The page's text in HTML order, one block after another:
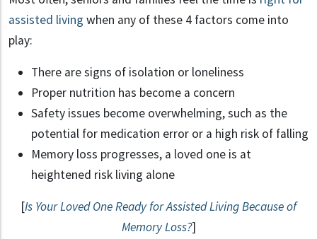
assisted living when any of these 4 factors come into
play:
There are signs of isolation or loneliness
Proper nutrition has become a concern
Safety issues become overwhelming, such as the
potential for medication error or a high risk of falling
Memory loss progresses, a loved one is at
heightened risk living alone
[Is Your Loved One Ready for Assisted Living Because of
Memory Loss?]